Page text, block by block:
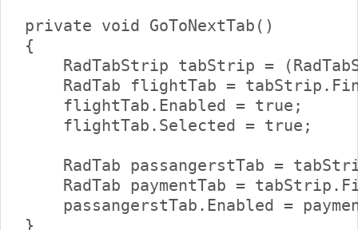
private void GoToNextTab()
{
RadTabStrip tabStrip =
RadTab flightTab =
    flightTab.Enabled = true;
    flightTab.Selected = true;
RadTab passangerstTab =
RadTab paymentTab =
passangerstTab.Enabled =